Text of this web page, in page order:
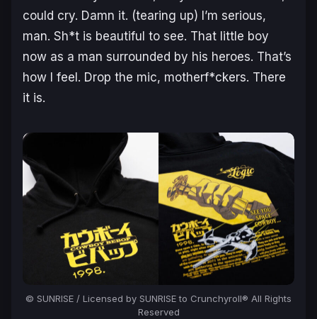
could cry. Damn it. (tearing up) I’m serious,
man. Sh*t is beautiful to see. That little boy
now as a man surrounded by his heroes. That’s
how I feel. Drop the mic, motherf*ckers. There
it is.
© SUNRISE / Licensed by SUNRISE to Crunchyroll® All Rights
Reserved